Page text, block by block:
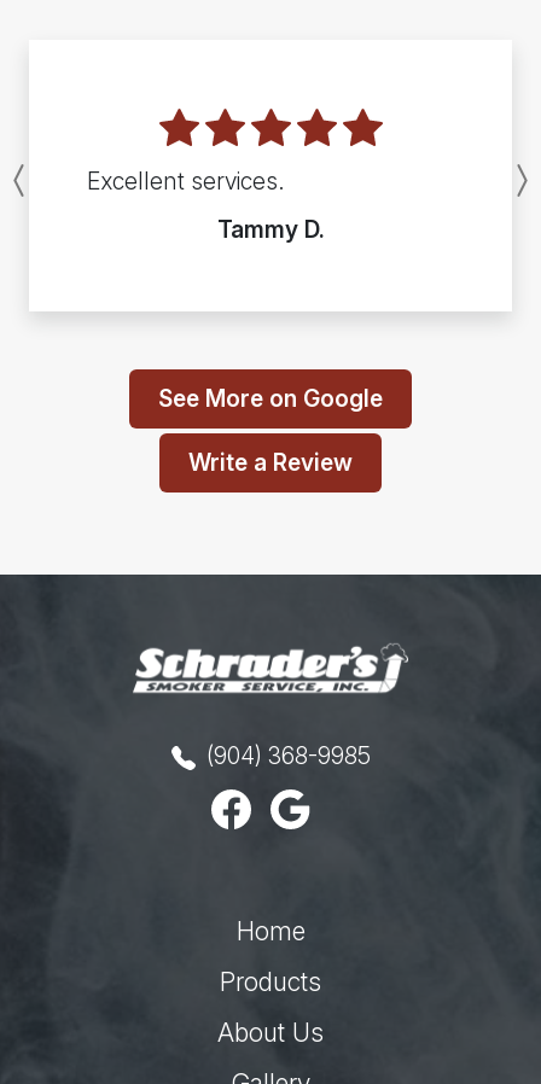
Excellent services.
Tammy D.
Previous
See More on Google
Write a Review
(904) 368-9985
Home
Products
About Us